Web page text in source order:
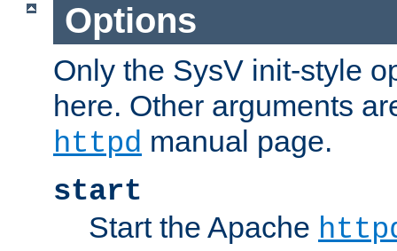
Options
Only the SysV init-style
here. Other arguments
httpd manual page.
start
Start the Apache